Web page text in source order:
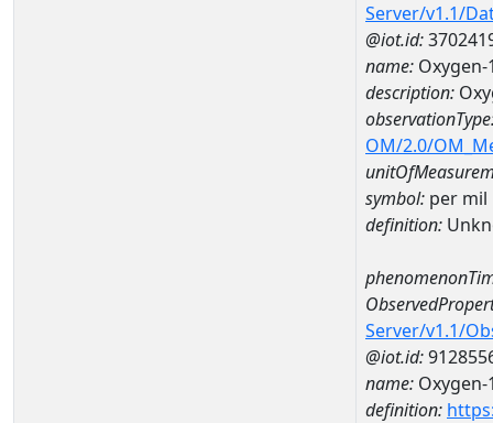
Server/v1.1/
@iot.id:
name: Oxygen-
description:
OM/2.0/
symbol: per mil
definition:
Server/v1.1/
@iot.id:
name:
definition: